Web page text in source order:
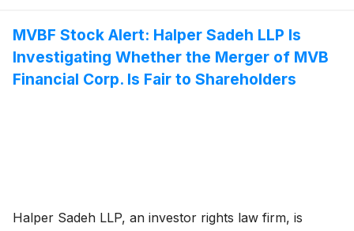
MVBF Stock Alert: Halper Sadeh LLP Is
Investigating Whether the Merger of MVB
Financial Corp. Is Fair to Shareholders
Halper Sadeh LLP, an investor rights law firm, is